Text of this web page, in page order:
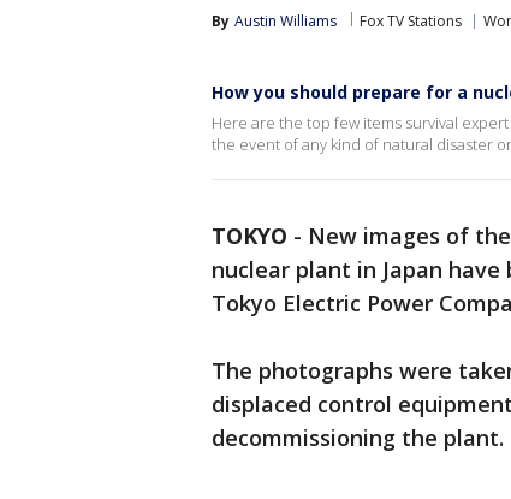
By Austin Williams Fox TV Stations
How you should prepare for a
Here are the top few items survival
the event of any kind of natural disaster
TOKYO - New images of
nuclear plant in Japan have
Tokyo Electric Power
The photographs were
displaced control
decommissioning the plant.